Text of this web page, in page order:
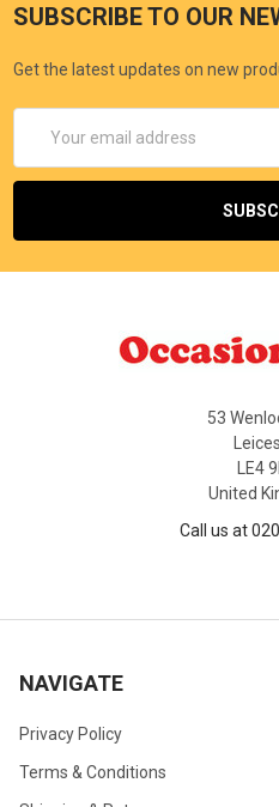
SUBSCRIBE TO OUR
Get the latest updates on new
Address
53
LE4
United
Call us at
NAVIGATE
Privacy Policy
Terms & Conditions